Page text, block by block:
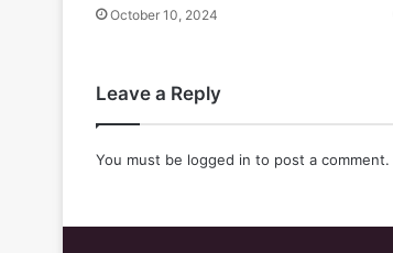
October 10, 2024
Leave a Reply
You must be logged in to post a comment.